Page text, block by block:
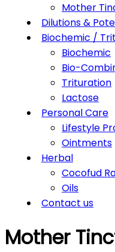
Mother
Dilutions &
Biochemic /
Biochemic
Bio-
Trituration
Lactose
Personal Care
Lifestyle
Ointments
Herbal
Cocofud
Oils
Contact us
Mother